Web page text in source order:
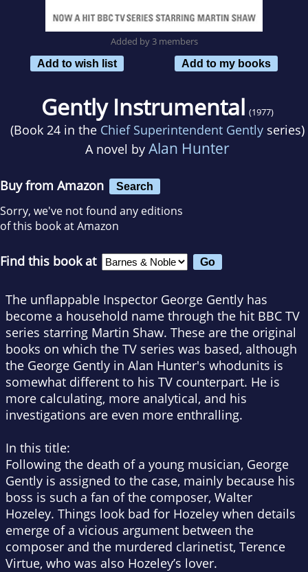
Added by 3 members
Add to wish list
Add to my books
Gently Instrumental (1977)
(Book 24 in the Chief Superintendent Gently series)
A novel by Alan Hunter
Buy from Amazon Search
Sorry, we've not found any editions
of this book at Amazon
Find this book at
The unflappable Inspector George Gently has
become a household name through the hit BBC TV
series starring Martin Shaw. These are the original
books on which the TV series was based, although
the George Gently in Alan Hunter's whodunits is
somewhat different to his TV counterpart. He is
more calculating, more analytical, and his
investigations are even more enthralling.
In this title:
Following the death of a young musician, George
Gently is assigned to the case, mainly because his
boss is such a fan of the composer, Walter
Hozeley. Things look bad for Hozeley when details
emerge of a vicious argument between the
composer and the murdered clarinetist, Terence
Virtue, who was also Hozeley’s lover.